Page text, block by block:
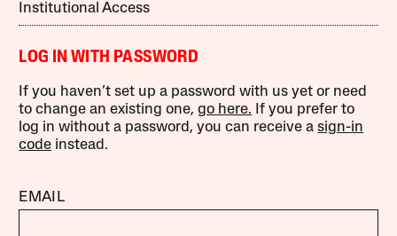
Institutional Access
LOG IN WITH PASSWORD
If you haven’t set up a password with us yet or need
to change an existing one,go here. If you prefer to
log in without a password, you can receive asign-in
code instead.
EMAIL